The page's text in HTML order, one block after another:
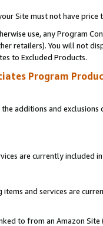
Site must not have
use, any Program
retailers). You will not
to Excluded Products.
Program
additions and
are currently included
and services are
to from an Amazon